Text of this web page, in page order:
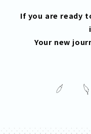
If you are ready
Your new